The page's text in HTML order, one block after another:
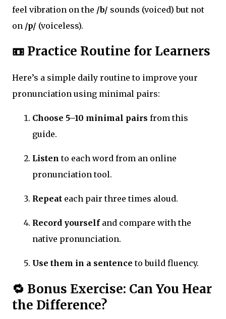
feel vibration on the /b/ sounds (voiced) but not
on /p/ (voiceless).
📼 Practice Routine for Learners
Here’s a simple daily routine to improve your
pronunciation using minimal pairs:
Choose 5–10 minimal pairs from this
guide.
Listen to each word from an online
pronunciation tool.
Repeat each pair three times aloud.
Record yourselfand compare with the
native pronunciation.
Use them in a sentence to build fluency.
🔁 Bonus Exercise: Can You Hear
the Difference?